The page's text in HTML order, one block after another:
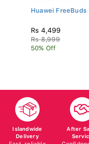
Huawei FreeBuds
Rs 4,499
Rs 8,999
50% Off
Islandwide
Delivery
Fast, reliable
After